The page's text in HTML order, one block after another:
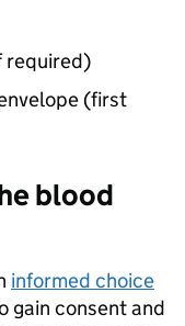
required)
(first
blood
informed choice
gain consent and